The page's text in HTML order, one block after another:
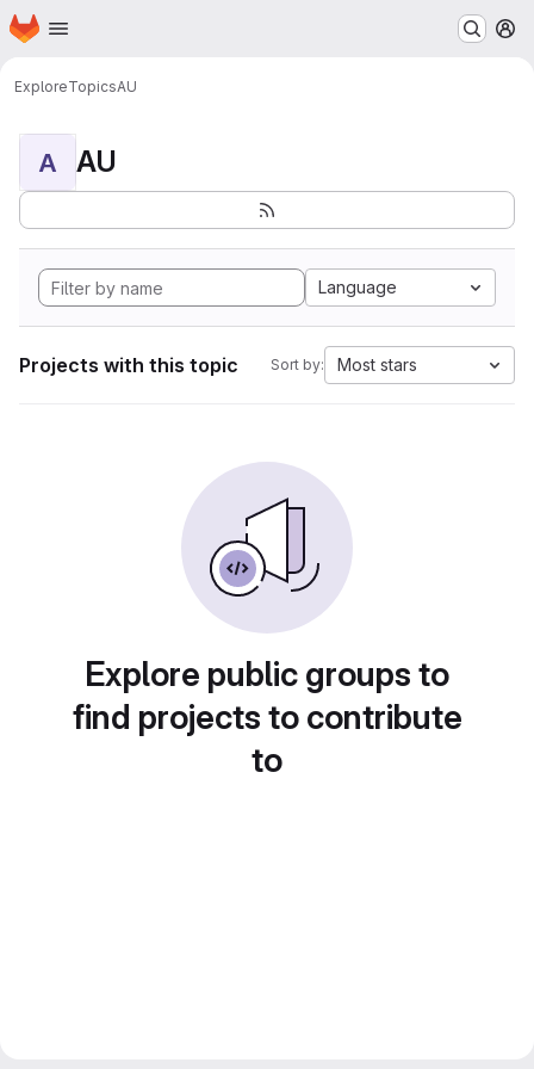
Skip to main content
Homepage
ExploreTopicsAU
A AU
Language
Projects with this topic Sort by: Most stars
Explore public groups to
find projects to contribute
to